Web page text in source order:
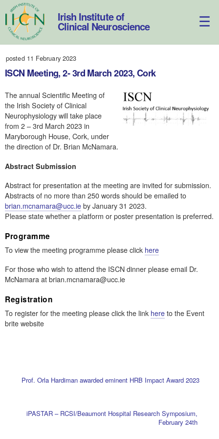
Skip
to
content
Irish Institute of
Clinical Neuroscience
posted 11 February 2023
ISCN Meeting, 2- 3rd March 2023, Cork
The annual Scientific Meeting of
the Irish Society of Clinical
Neurophysiology will take place
from 2 – 3rd March 2023 in
Maryborough House, Cork, under
the direction of Dr. Brian McNamara.
Abstract Submission
Abstract for presentation at the meeting are invited for submission.
Abstracts of no more than 250 words should be emailed to
brian.mcnamara@ucc.ie by January 31 2023.
Please state whether a platform or poster presentation is preferred.
Programme
To view the meeting programme please click here
For those who wish to attend the ISCN dinner please email Dr.
McNamara at brian.mcnamara@ucc.ie
Registration
To register for the meeting please click the link here to the Event
brite website
Prof. Orla Hardiman awarded eminent HRB Impact Award 2023
iPASTAR – RCSI/Beaumont Hospital Research Symposium,
February 24th